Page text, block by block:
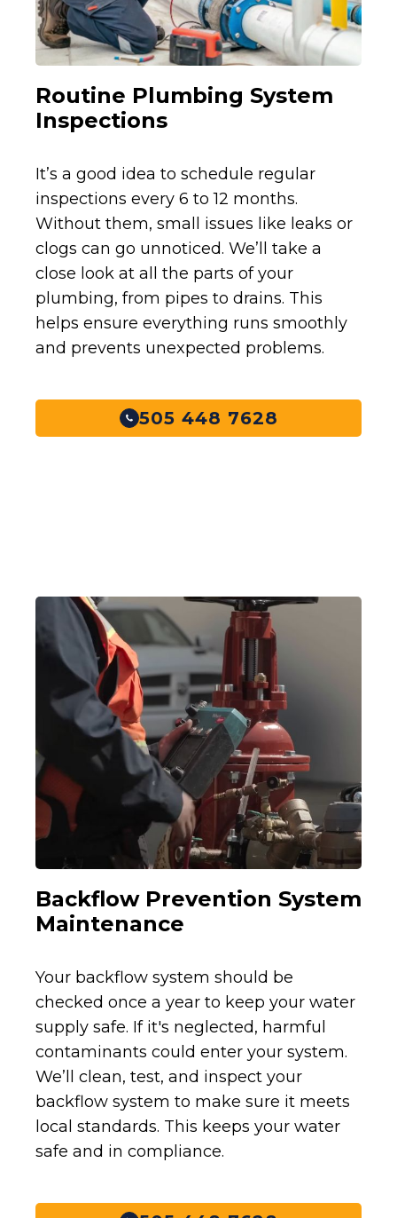
Routine Plumbing System
Inspections
It’s a good idea to schedule regular
inspections every 6 to 12 months.
Without them, small issues like leaks or
clogs can go unnoticed. We’ll take a
close look at all the parts of your
plumbing, from pipes to drains. This
helps ensure everything runs smoothly
and prevents unexpected problems.
505 448 7628
Backflow Prevention System
Maintenance
Your backflow system should be
checked once a year to keep your water
supply safe. If it's neglected, harmful
contaminants could enter your system.
We’ll clean, test, and inspect your
backflow system to make sure it meets
local standards. This keeps your water
safe and in compliance.